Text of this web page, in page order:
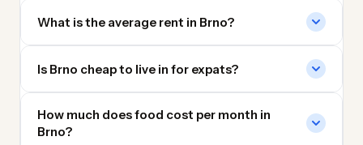
What is the average rent in Brno?
Is Brno cheap to live in for expats?
How much does food cost per month in
Brno?